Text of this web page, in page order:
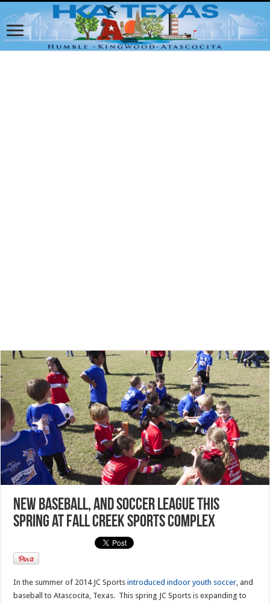
NEW Baseball, and Soccer League this
spring at Fall Creek Sports Complex
In the summer of 2014 JC Sportsintroduced indoor youth soccer , and
baseball to Atascocita, Texas. This spring JC Sports is expanding to